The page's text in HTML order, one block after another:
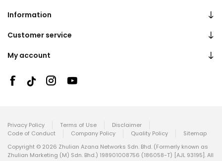
Information
Customer service
My account
Privacy Policy Terms of Use
Disclaimer
Code of Conduct
Company Policy Quality Policy
Sitemap
Copyright © 2026 Zhulian Azana Networks Sdn. Bhd. (Formerly known as
Zhulian Marketing (M) Sdn. Bhd.) 198901008756 (186058-T) [AJL 93195]. All